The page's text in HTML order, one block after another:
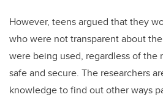
However, teens argued that they
who were not transparent about the
were being used, regardless of
safe and secure. The researchers
knowledge to find out other ways